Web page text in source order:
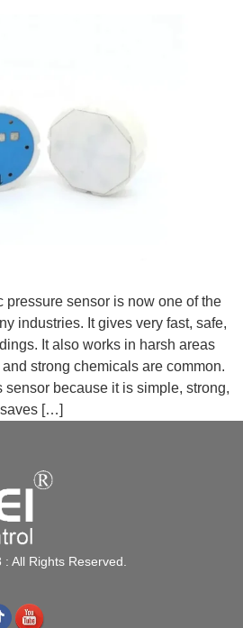
pressure sensor is now one of the
industries. It gives very fast, safe,
It also works in harsh areas
strong chemicals are common.
sensor because it is simple, strong,
[…]
All Rights Reserved.